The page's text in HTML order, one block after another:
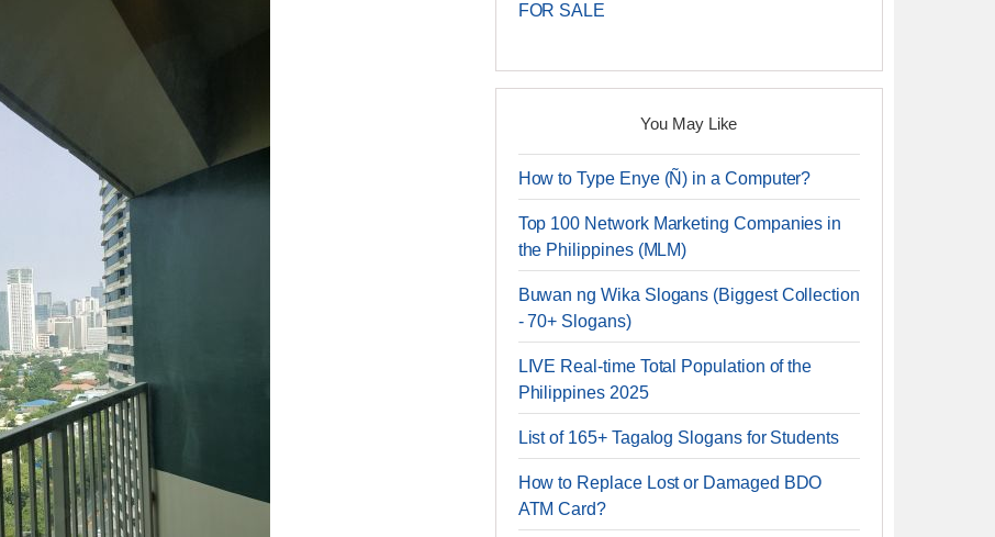
FOR SALE
You May Like
How to Type Enye (Ñ) in a Computer?
Top 100 Network Marketing Companies in
the Philippines (MLM)
Buwan ng Wika Slogans (Biggest Collection
- 70+ Slogans)
LIVE Real-time Total Population of the
Philippines 2025
List of 165+ Tagalog Slogans for Students
How to Replace Lost or Damaged BDO
ATM Card?